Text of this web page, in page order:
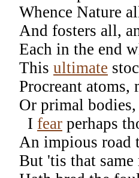
Whence Nature
And fosters all,
Each in the end
This ultimate
Procreant atoms,
Or primal
I fear perhaps
An impious road
But 'tis that